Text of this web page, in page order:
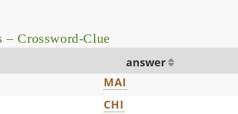
– Crossword-Clue
answer
MAI
CHI